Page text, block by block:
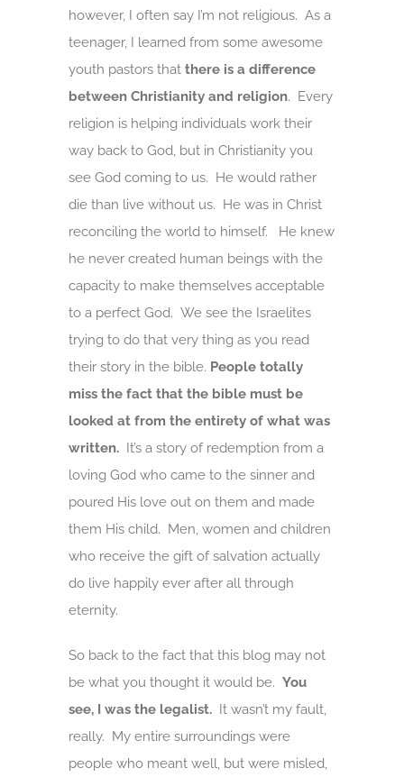
however, I often say I’m not religious. As a
teenager, I learned from some awesome
youth pastors thatthere is a difference
between Christianity and religion. Every
religion is helping individuals work their
way back to God, but in Christianity you
see God coming to us. He would rather
die than live without us. He was in Christ
reconciling the world to himself. He knew
he never created human beings with the
capacity to make themselves acceptable
to a perfect God. We see the Israelites
trying to do that very thing as you read
their story in the bible. People totally
miss the fact that the bible must be
looked at from the entirety of what was
written. It’s a story of redemption from a
loving God who came to the sinner and
poured His love out on them and made
them His child. Men, women and children
who receive the gift of salvation actually
do live happily ever after all through
eternity.
So back to the fact that this blog may not
be what you thought it would be.You
see, I was the legalist. It wasn’t my fault,
really. My entire surroundings were
people who meant well, but were misled,